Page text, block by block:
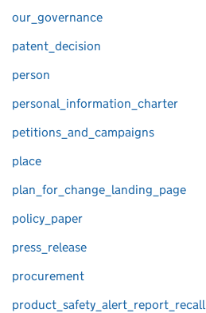
our_governance
patent_decision
person
personal_information_charter
petitions_and_campaigns
place
plan_for_change_landing_page
policy_paper
press_release
procurement
product_safety_alert_report_recall